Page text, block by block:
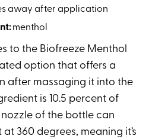
away after application
menthol
to the Biofreeze Menthol
option that offers a
after massaging it into the
is 10.5 percent of
of the bottle can
360 degrees, meaning it’s